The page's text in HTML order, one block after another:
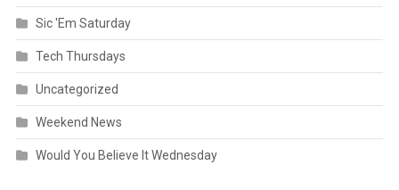
Sic 'Em Saturday
Tech Thursdays
Uncategorized
Weekend News
Would You Believe It Wednesday